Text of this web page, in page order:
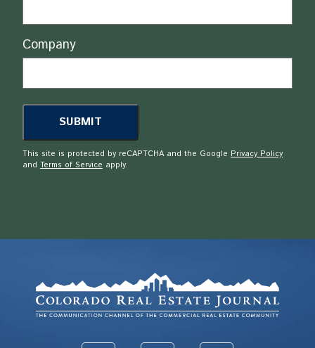
Company
This site is protected by reCAPTCHA and the Google Privacy Policy
and Terms of Service apply.